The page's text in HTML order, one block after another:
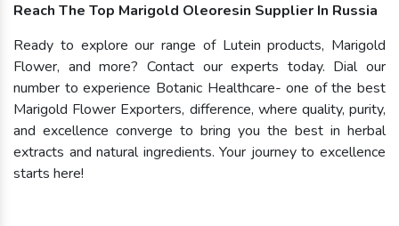
Reach The Top Marigold Oleoresin Supplier In Russia
Ready to explore our range of Lutein products, Marigold
Flower, and more? Contact our experts today. Dial our
number to experience Botanic Healthcare- one of the best
Marigold Flower Exporters, difference, where quality, purity,
and excellence converge to bring you the best in herbal
extracts and natural ingredients. Your journey to excellence
starts here!